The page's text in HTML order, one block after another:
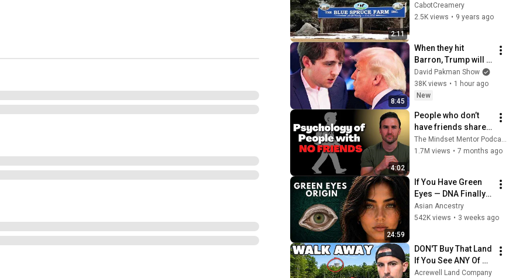
2:11
CabotCreamery
2.5K views • 9 years ago
8:45
When they hit
Barron, Trump will
MELT DOWN
David Pakman Show
38K views • 1 hour ago
New
4:02
People who don’t
have friends share
these five
personality traits
1.7M views • 7 months ago
24:59
If You Have Green
Eyes — DNA Finally
Revealed Where
They Really Come
Asian Ancestry
542K views • 3 weeks ago
DON'T Buy That Land
If You See ANY Of
These Features
Acrewell Land Company